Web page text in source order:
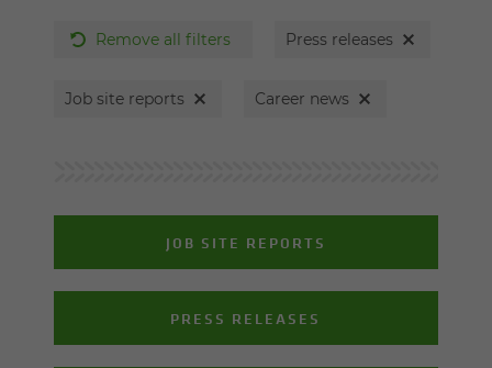
Remove all filters Press releases
Job site reports Career news
JOB SITE REPORTS
PRESS RELEASES